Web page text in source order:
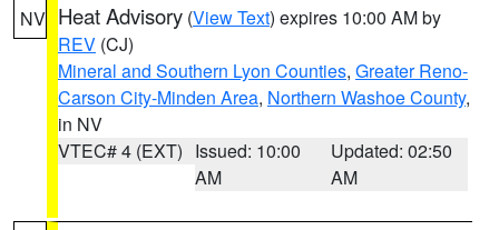
NV Heat Advisory (View Text) expires 10:00 AM by
REV (CJ)
Mineral and Southern Lyon Counties, Greater Reno-
Carson City-Minden Area, Northern Washoe County,
in NV
VTEC# 4 (EXT) Issued: 10:00
AM
Updated: 02:50
AM